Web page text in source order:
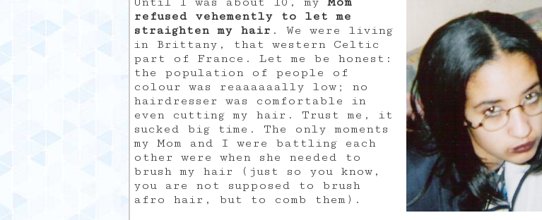
refused vehemently to let me
straighten my hair . We were living
in Brittany, that western Celtic
part of France. Let me be honest:
the population of people of
colour was reaaaaaally low; no
hairdresser was comfortable in
even cutting my hair. Trust me, it
sucked big time. The only moments
my Mom and I were battling each
other were when she needed to
brush my hair (just so you know,
you are not supposed to brush
afro hair, but to comb them).